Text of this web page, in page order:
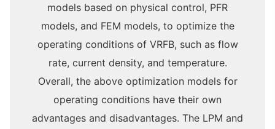
models based on physical control, PFR
models, and FEM models, to optimize the
operating conditions of VRFB, such as flow
rate, current density, and temperature.
Overall, the above optimization models for
operating conditions have their own
advantages and disadvantages. The LPM and